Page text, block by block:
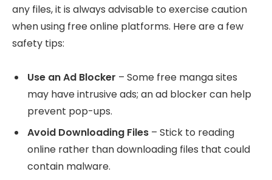
any files, it is always advisable to exercise caution
when using free online platforms. Here are a few
safety tips:
Use an Ad Blocker – Some free manga sites
may have intrusive ads; an ad blocker can help
prevent pop-ups.
Avoid Downloading Files – Stick to reading
online rather than downloading files that could
contain malware.